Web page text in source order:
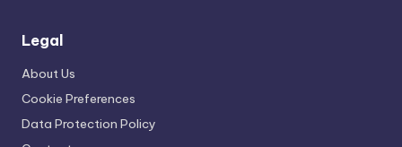
Legal
About Us
Cookie Preferences
Data Protection Policy